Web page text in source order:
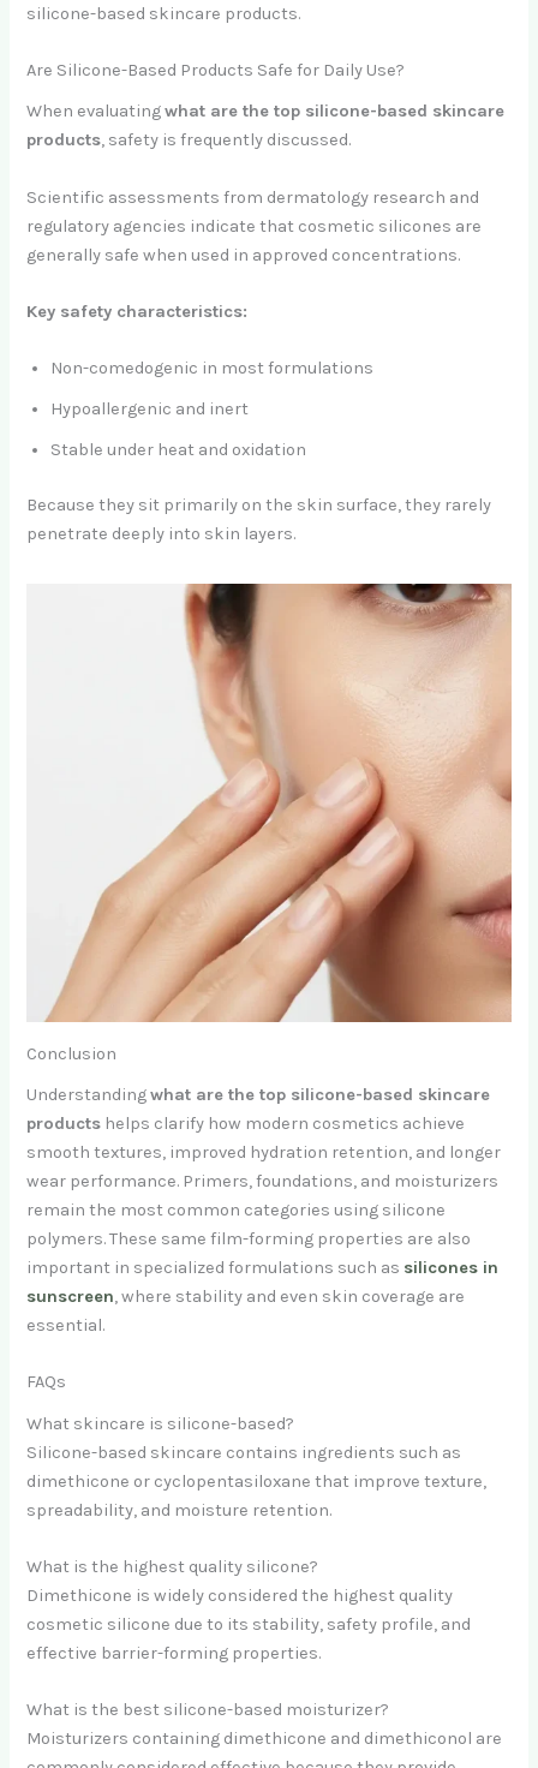
silicone-based skincare products.
Are Silicone-Based Products Safe for Daily Use?
When evaluatingwhat are the top silicone-based skincare
products, safety is frequently discussed.
Scientific assessments from dermatology research and
regulatory agencies indicate that cosmetic silicones are
generally safe when used in approved concentrations.
Key safety characteristics:
Non-comedogenic in most formulations
Hypoallergenic and inert
Stable under heat and oxidation
Because they sit primarily on the skin surface, they rarely
penetrate deeply into skin layers.
Conclusion
Understandingwhat are the top silicone-based skincare
products helps clarify how modern cosmetics achieve
smooth textures, improved hydration retention, and longer
wear performance. Primers, foundations, and moisturizers
remain the most common categories using silicone
polymers. These same film-forming properties are also
important in specialized formulations such as silicones in
sunscreen, where stability and even skin coverage are
essential.
FAQs
What skincare is silicone-based?
Silicone-based skincare contains ingredients such as
dimethicone or cyclopentasiloxane that improve texture,
spreadability, and moisture retention.
What is the highest quality silicone?
Dimethicone is widely considered the highest quality
cosmetic silicone due to its stability, safety profile, and
effective barrier-forming properties.
What is the best silicone-based moisturizer?
Moisturizers containing dimethicone and dimethiconol are